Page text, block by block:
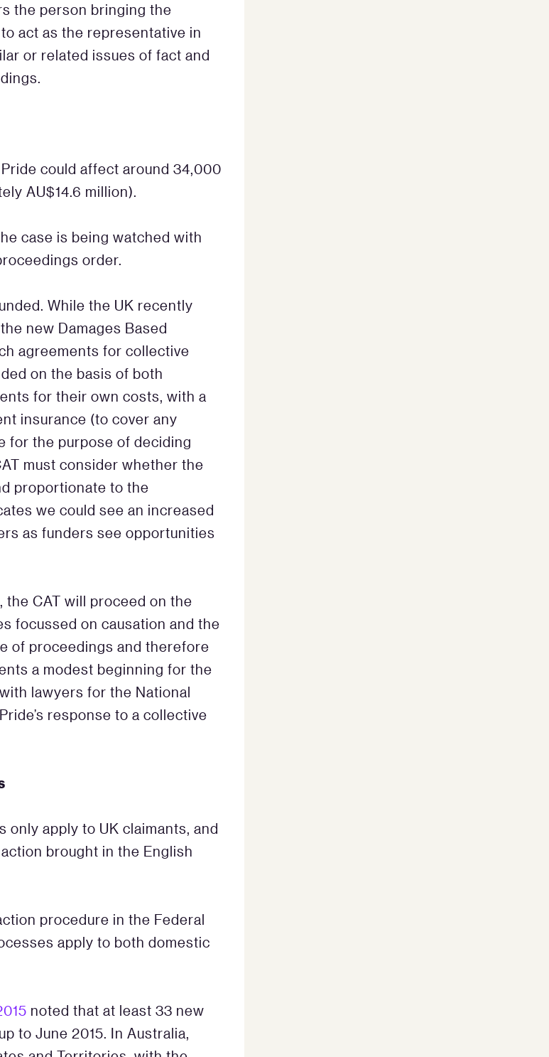
the person bringing the
act as the representative in
or related issues of fact and
could affect around 34,000
AU$14.6 million).
case is being watched with
order.
While the UK recently
new Damages Based
agreements for collective
on the basis of both
for their own costs, with a
insurance (to cover any
for the purpose of deciding
must consider whether the
proportionate to the
we could see an increased
as funders see opportunities
CAT will proceed on the
focussed on causation and the
of proceedings and therefore
a modest beginning for the
lawyers for the National
response to a collective
only apply to UK claimants, and
brought in the English
procedure in the Federal
apply to both domestic
noted that at least 33 new
to June 2015. In Australia,